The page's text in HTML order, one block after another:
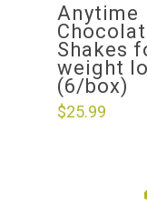
Anytime
Shakes
weight
(6/box)
$25.99